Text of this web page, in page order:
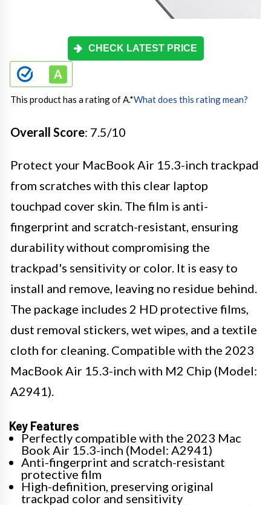
CHECK LATEST PRICE
This product has a rating of A.*What does this rating mean?
Overall Score: 7.5/10
Protect your MacBook Air 15.3-inch trackpad
from scratches with this clear laptop
touchpad cover skin. The film is anti-
fingerprint and scratch-resistant, ensuring
durability without compromising the
trackpad's sensitivity or color. It is easy to
install and remove, leaving no residue behind.
The package includes 2 HD protective films,
dust removal stickers, wet wipes, and a textile
cloth for cleaning. Compatible with the 2023
MacBook Air 15.3-inch with M2 Chip (Model:
A2941).
Key Features
Perfectly compatible with the 2023 Mac
Book Air 15.3-inch (Model: A2941)
Anti-fingerprint and scratch-resistant
protective film
High-definition, preserving original
trackpad color and sensitivity